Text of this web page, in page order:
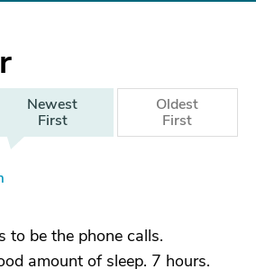
Newest
First
Oldest
First
to be the phone calls.
amount of sleep. 7 hours.